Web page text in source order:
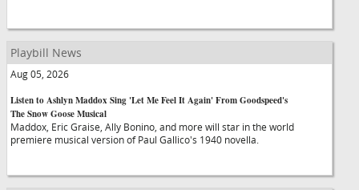
Playbill News
Aug 05, 2026
Listen to Ashlyn Maddox Sing 'Let Me Feel It Again' From Goodspeed's
The Snow Goose Musical
Maddox, Eric Graise, Ally Bonino, and more will star in the world
premiere musical version of Paul Gallico's 1940 novella.